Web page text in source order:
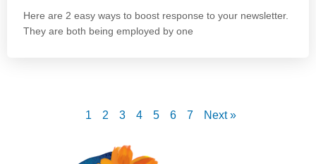
Here are 2 easy ways to boost response to your newsletter.
They are both being employed by one
1 2 3 4 5 6 7 Next »